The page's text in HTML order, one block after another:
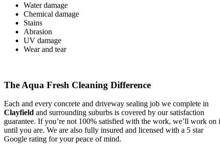
Water damage
Chemical damage
Stains
Abrasion
UV damage
Wear and tear
The Aqua Fresh Cleaning Difference
Each and every concrete and driveway sealing job we complete in
Clayfield and surrounding suburbs is covered by our satisfaction
guarantee. If you’re not 100% satisfied with the work, we’ll work on
until you are. We are also fully insured and licensed with a 5 star
Google rating for your peace of mind.